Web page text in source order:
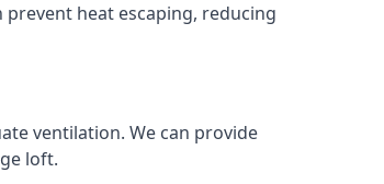
heat escaping, reducing
ventilation. We can provide
loft.